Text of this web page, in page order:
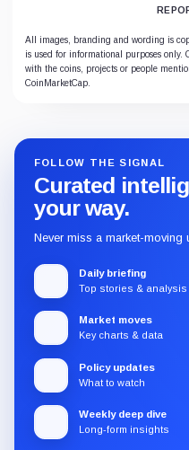
All images, branding and wording is
is used for informational purposes
with the coins, projects or people
CoinMarketCap.
FOLLOW THE SIGNAL
Curated
your way.
Never miss a market-moving
Daily briefing
Top stories & analysis
Market moves
Key charts & data
Policy updates
What to watch
Weekly deep dive
Long-form insights